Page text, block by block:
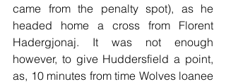
came from the penalty spot), as he
headed home a cross from Florent
Hadergjonaj. It was not enough
however, to give Huddersfield a point,
as, 10 minutes from time Wolves loanee